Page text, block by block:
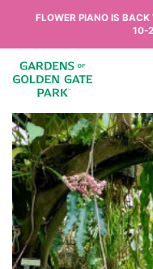
Skip to content
FLOWER PIANO IS
10-